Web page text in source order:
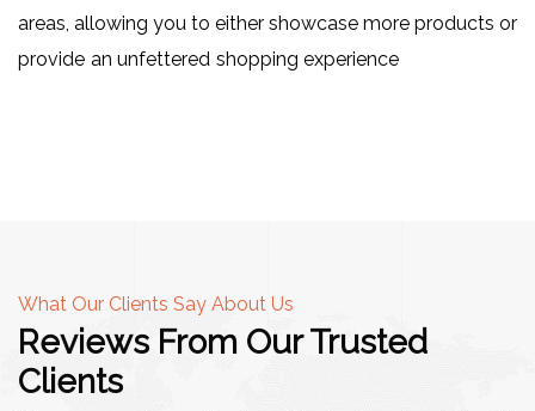
areas, allowing you to either showcase more products or
provide an unfettered shopping experience
What Our Clients Say About Us
Reviews From Our Trusted
Clients